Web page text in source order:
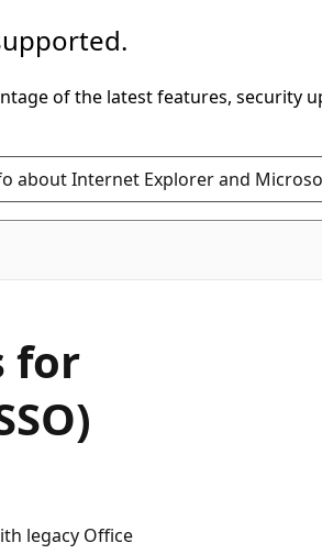
of the latest features, security
about Internet Explorer and
for
legacy Office